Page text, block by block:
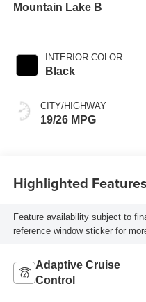
Mountain Lake B
INTERIOR COLOR
Black
CITY/HIGHWAY
19/26 MPG
Highlighted Features
Feature availability subject to
reference window sticker for
Adaptive Cruise
Control